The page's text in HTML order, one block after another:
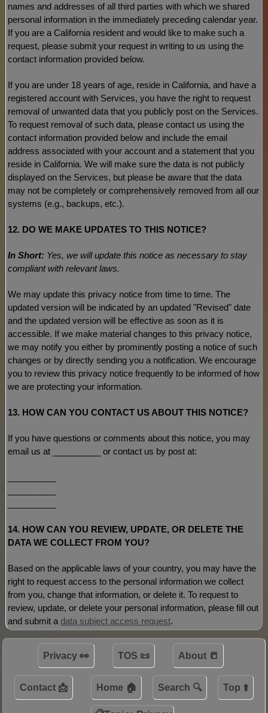
names and addresses of all third parties with which we shared
personal information in the immediately preceding calendar year.
If you are a California resident and would like to make such a
request, please submit your request in writing to us using the
contact information provided below.
If you are under 18 years of age, reside in California, and have a
registered account with Services, you have the right to request
removal of unwanted data that you publicly post on the Services.
To request removal of such data, please contact us using the
contact information provided below and include the email
address associated with your account and a statement that you
reside in California. We will make sure the data is not publicly
displayed on the Services, but please be aware that the data
may not be completely or comprehensively removed from all our
systems (e.g., backups, etc.).
12. DO WE MAKE UPDATES TO THIS NOTICE?
In Short: Yes, we will update this notice as necessary to stay
compliant with relevant laws.
We may update this privacy notice from time to time. The
updated version will be indicated by an updated"Revised" date
and the updated version will be effective as soon as it is
accessible. If we make material changes to this privacy notice,
we may notify you either by prominently posting a notice of such
changes or by directly sending you a notification. We encourage
you to review this privacy notice frequently to be informed of how
we are protecting your information.
13. HOW CAN YOU CONTACT US ABOUT THIS NOTICE?
If you have questions or comments about this notice, you may
email us at
or contact us by post at:
14. HOW CAN YOU REVIEW, UPDATE, OR DELETE THE
DATA WE COLLECT FROM YOU?
Based on the applicable laws of your country, you may have the
right to request access to the personal information we collect
from you, change that information, or delete it.To request to
review, update, or delete your personal information, pleasefill out
and submit adata subject access request.
Privacy 👀 TOS 📜 About 📒
Contact 📩 Home 🏠 Search 🔍 Top ⬆️